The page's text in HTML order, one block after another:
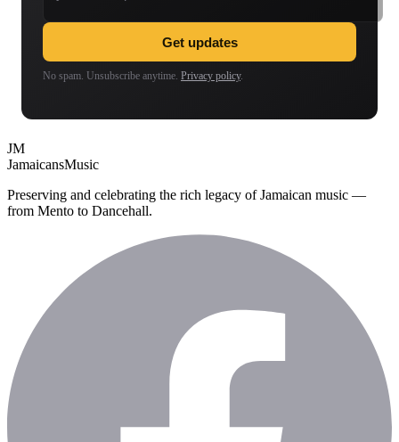
Get updates
No spam. Unsubscribe anytime. Privacy policy.
JM
JamaicansMusic
Preserving and celebrating the rich legacy of Jamaican music —
from Mento to Dancehall.